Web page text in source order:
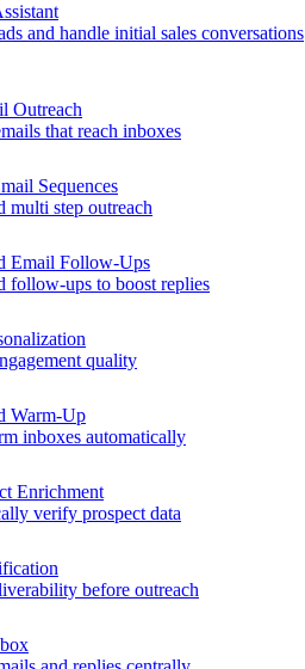
and handle initial sales conversations
Outreach
that reach inboxes
Sequences
multi step outreach
Email Follow-Ups
follow-ups to boost replies
quality
Warm-Up
inboxes automatically
Enrichment
verify prospect data
before outreach